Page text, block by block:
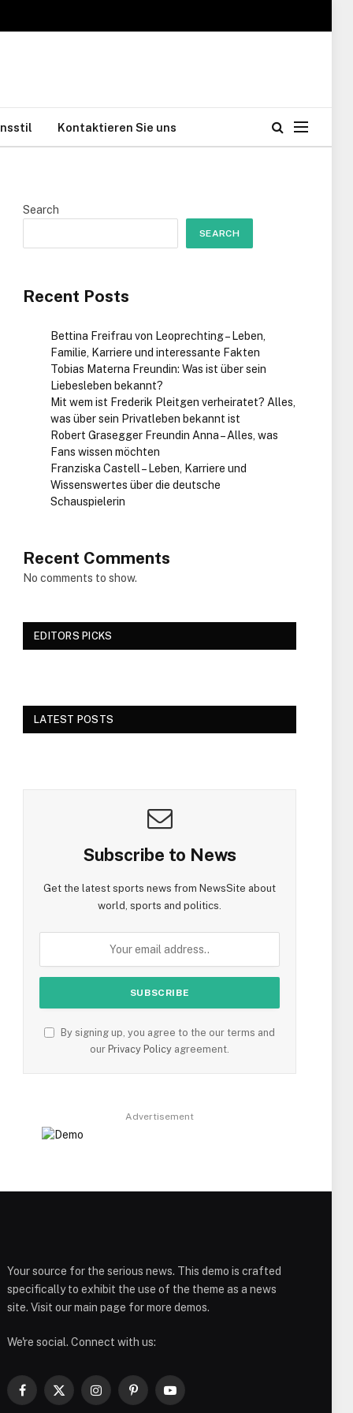
Kontaktieren Sie uns
Search
SEARCH
Recent Posts
Bettina Freifrau von Leoprechting – Leben,
Familie, Karriere und interessante Fakten
Tobias Materna Freundin: Was ist über sein
Liebesleben bekannt?
Mit wem ist Frederik Pleitgen verheiratet? Alles,
was über sein Privatleben bekannt ist
Robert Grasegger Freundin Anna – Alles, was
Fans wissen möchten
Franziska Castell – Leben, Karriere und
Wissenswertes über die deutsche
Schauspielerin
Recent Comments
No comments to show.
EDITORS PICKS
LATEST POSTS
Subscribe to News
Get the latest sports news from NewsSite about
world, sports and politics.
By signing up, you agree to the our terms and
our Privacy Policy agreement.
Advertisement
Your source for the serious news. This demo is crafted
specifically to exhibit the use of the theme as a news
site. Visit our main page for more demos.
We're social. Connect with us:
Facebook
X
InstagramPinterestYouTube